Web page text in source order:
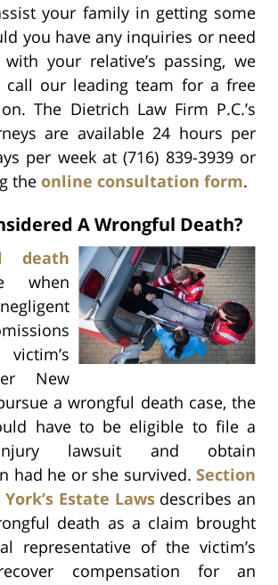
your family in getting some
you have any inquiries or need
your relative’s passing, we
our leading team for a free
The Dietrich Law Firm P.C.’s
are available 24 hours per
per week at (716) 839-3939 or
the online consultation form.
A Wrongful Death?
death
when
New
a wrongful death case, the
have to be eligible to file a
lawsuit and obtain
had he or she survived. Section
Estate Lawsdescribes an
death as a claim brought
representative of the victim’s
compensation for an